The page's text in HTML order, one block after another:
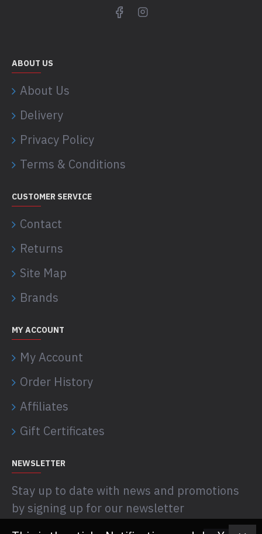
ABOUT US
About Us
Delivery
Privacy Policy
Terms & Conditions
CUSTOMER SERVICE
Contact
Returns
Site Map
Brands
MY ACCOUNT
My Account
Order History
Affiliates
Gift Certificates
NEWSLETTER
Stay up to date with news and promotions
by signing up for our newsletter